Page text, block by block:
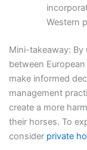
Western
Mini-takeaway:
between
make informed
management
create a more
their horses. To
consider private